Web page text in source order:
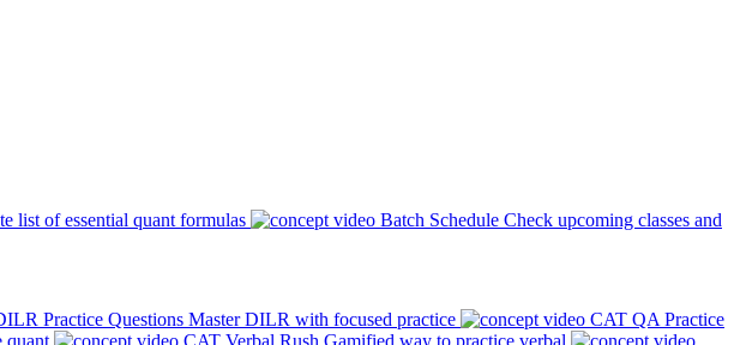
list of essential quant formulas Batch Schedule Check upcoming classes and
Practice Questions Master DILR with focused practice
CAT QA Practice
quant CAT Verbal Rush Gamified way to practice verbal